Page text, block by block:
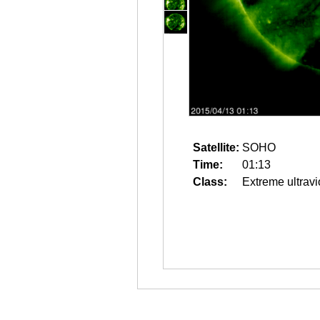
Satellite: SOHO
Time:
01:13
Class:
Extreme